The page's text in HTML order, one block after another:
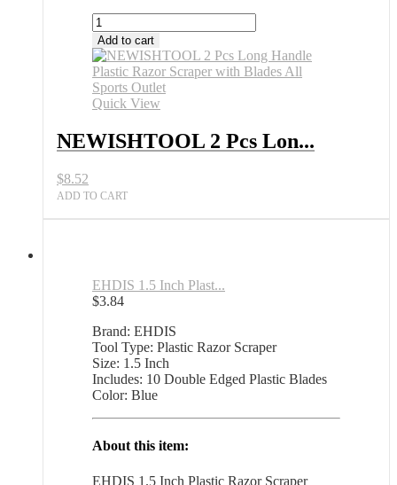
NEWISHTOOL
2
Pcs
Long
Handle
Plastic
Scraper
with
Sports
Add to cart
Quick View
NEWISHTOOL 2 Pcs Lon...
$8.52
ADD TO CART
EHDIS 1.5 Inch Plast...
$3.84
Brand: EHDIS
Tool Type: Plastic Razor Scraper
Size: 1.5 Inch
Includes: 10 Double Edged Plastic Blades
Color: Blue
About this item:
EHDIS 1.5 Inch Plastic Razor Scraper